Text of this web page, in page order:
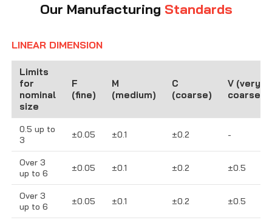
Our Manufacturing Standards
LINEAR DIMENSION
Limits
for
nominal
size
F
(fine)
M
(medium)
C
(coarse)
V (very
coarse)
0.5 up to
3
±0.05 ±0.1 ±0.2 -
Over 3
up to 6
±0.05 ±0.1 ±0.2 ±0.5
Over 3
up to 6
±0.05 ±0.1 ±0.2 ±0.5